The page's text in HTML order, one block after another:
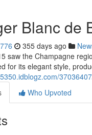
Blanc de
355 days ago
saw the Champagne
for its elegant style,
Who Upvoted